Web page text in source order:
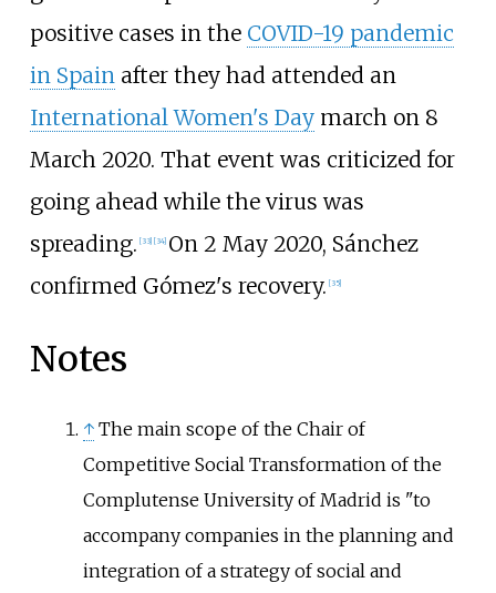
positive cases in the COVID-19 pandemic
in Spainafter they had attended an
International Women's Daymarch on 8
March 2020. That event was criticized for
going ahead while the virus was
spreading. [33] [34] On 2 May 2020, Sánchez
confirmed Gómez's recovery. [35]
Notes
↑ The main scope of the Chair of
Competitive Social Transformation of the
Complutense University of Madrid is "to
accompany companies in the planning and
integration of a strategy of social and